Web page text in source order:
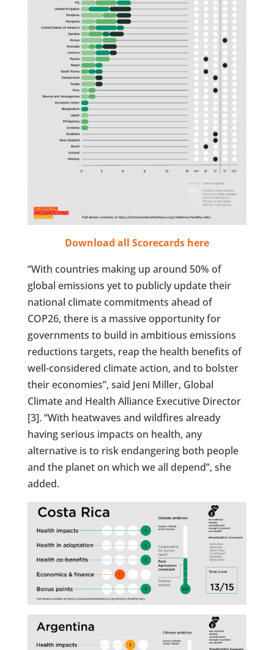
Download all Scorecards here
“With countries making up around 50% of
global emissions yet to publicly update their
national climate commitments ahead of
COP26, there is a massive opportunity for
governments to build in ambitious emissions
reductions targets, reap the health benefits of
well-considered climate action, and to bolster
their economies”, said Jeni Miller, Global
Climate and Health Alliance Executive Director
[3]. “With heatwaves and wildfires already
having serious impacts on health, any
alternative is to risk endangering both people
and the planet on which we all depend”, she
added.